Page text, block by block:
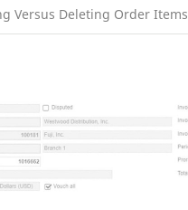
Versus Deleting Order Items